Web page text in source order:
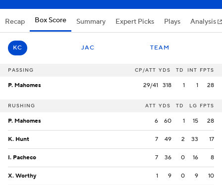
Recap Box Score Summary Expert Picks Plays Analysis
KC JAC TEAM
PASSING CP/ATT YDS TD INT FPTS
P. Mahomes 29/41 318 1 1 28
RUSHING ATT YDS TD LG FPTS
P. Mahomes 6 60 1 15 28
K. Hunt 7 49 2 33 17
I. Pacheco 7 36 0 16 8
X. Worthy 1 9 0 9 10